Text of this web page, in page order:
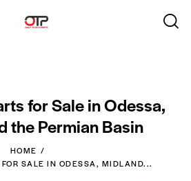
for Sale in Odessa,
the Permian Basin
HOME
SALE IN ODESSA, MIDLAND...